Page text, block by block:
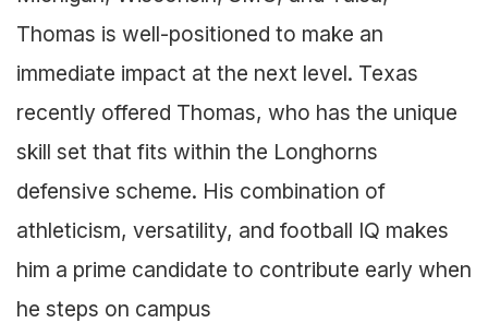
Thomas is well-positioned to make an
immediate impact at the next level. Texas
recently offered Thomas, who has the unique
skill set that fits within the Longhorns
defensive scheme. His combination of
athleticism, versatility, and football IQ makes
him a prime candidate to contribute early when
he steps on campus